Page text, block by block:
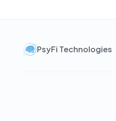
PsyFi Technologies